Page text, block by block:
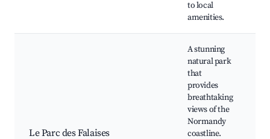
to local
amenities.
Le Parc des Falaises
A stunning
natural park
that
provides
breathtaking
views of the
Normandy
coastline.